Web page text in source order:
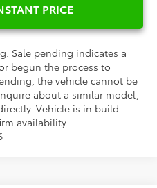
PRICE
Sale pending indicates a
begun the process to
the vehicle cannot be
about a similar model,
Vehicle is in build
availability.